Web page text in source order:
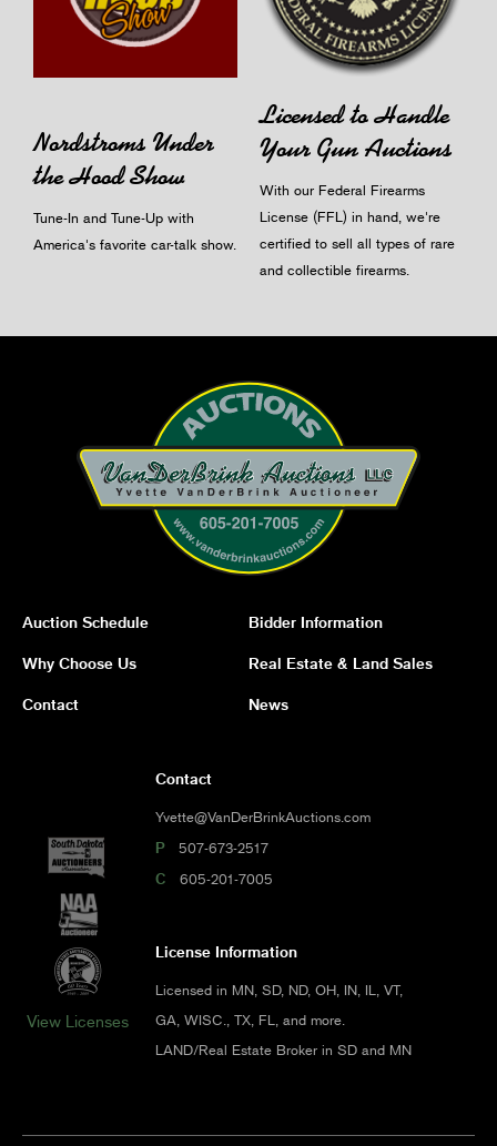
Nordstroms Under
the Hood Show
Tune-In and Tune-Up with
America's favorite car-talk show.
Licensed to Handle
Your Gun Auctions
With our Federal Firearms
License (FFL) in hand, we're
certified to sell all types of rare
and collectible firearms.
Auction Schedule Bidder Information
Why Choose Us Real Estate & Land Sales
Contact News
View Licenses
Contact
Yvette@VanDerBrinkAuctions.com
P 507-673-2517
C 605-201-7005
License Information
Licensed in MN, SD, ND, OH, IN, IL, VT,
GA, WISC., TX, FL, and more.
LAND/Real Estate Broker in SD and MN